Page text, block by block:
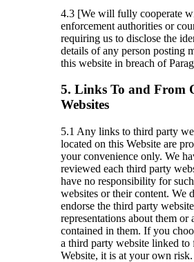
4.3 [We will fully cooperate
enforcement authorities or
requiring us to disclose the
details of any person posting
this website in breach of
5. Links To and From
Websites
5.1 Any links to third party
located on this Website are
your convenience only. We
reviewed each third party
have no responsibility for
websites or their content. We
endorse the third party
representations about them or
contained in them. If you
a third party website linked to
Website, it is at your own risk.